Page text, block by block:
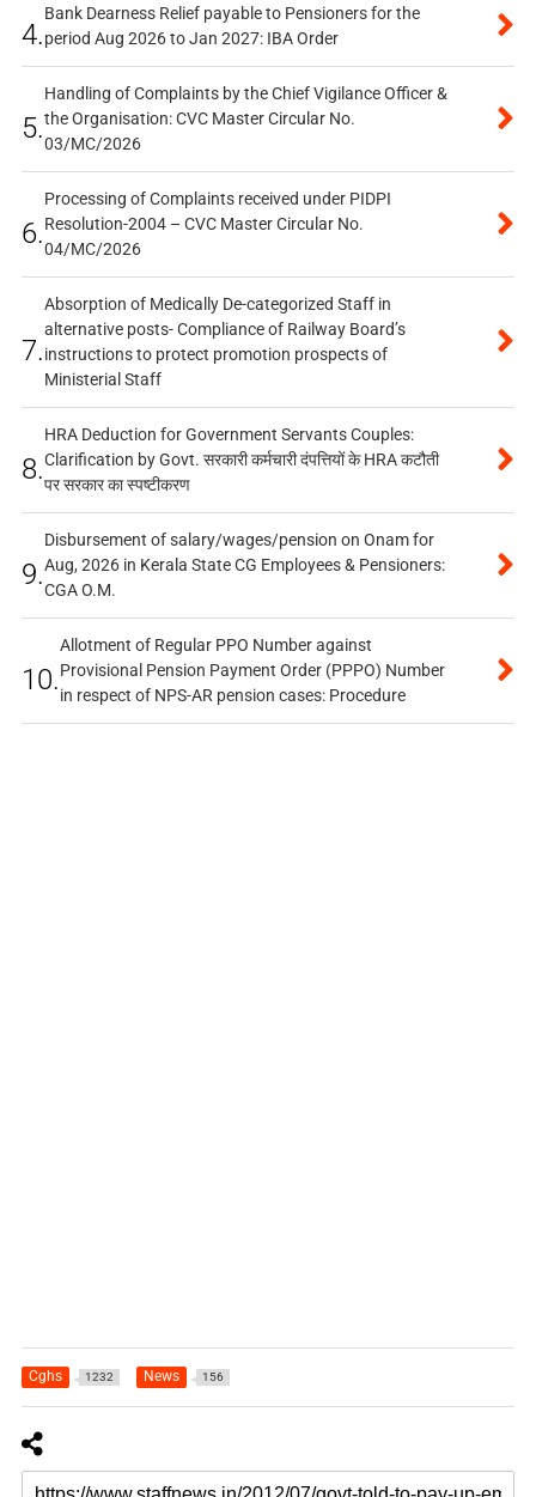
4.
Bank Dearness Relief payable to Pensioners for the
period Aug 2026 to Jan 2027: IBA Order
5.
Handling of Complaints by the Chief Vigilance Officer &
the Organisation: CVC Master Circular No.
03/MC/2026
6.
Processing of Complaints received under PIDPI
Resolution-2004 – CVC Master Circular No.
04/MC/2026
7.
Absorption of Medically De-categorized Staff in
alternative posts- Compliance of Railway Board’s
instructions to protect promotion prospects of
Ministerial Staff
8.
HRA Deduction for Government Servants Couples:
Clarification by Govt. सरकारी कर्मचारी दंपत्तियों के HRA कटौती
पर सरकार का स्पष्टीकरण
9.
Disbursement of salary/wages/pension on Onam for
Aug, 2026 in Kerala State CG Employees & Pensioners:
CGA O.M.
10.
Allotment of Regular PPO Number against
Provisional Pension Payment Order (PPPO) Number
in respect of NPS-AR pension cases: Procedure
Cghs 1232 News 156